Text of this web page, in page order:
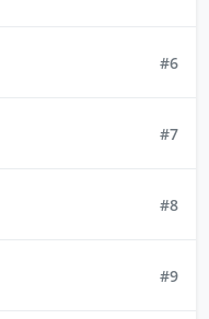
#6
#7
#8
#9